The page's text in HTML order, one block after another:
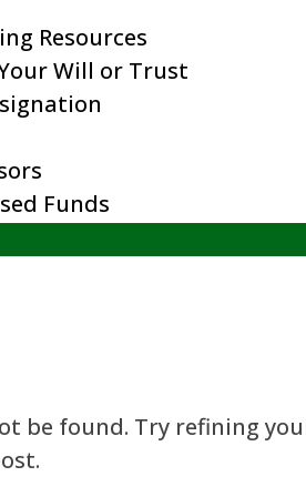
Resources
Will or Trust
Funds
be found. Try refining